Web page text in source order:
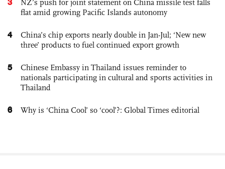
3
NZ’s push for joint statement on China missile test falls
flat amid growing Pacific Islands autonomy
4
China’s chip exports nearly double in Jan-Jul; ‘New new
three’ products to fuel continued export growth
5
Chinese Embassy in Thailand issues reminder to
nationals participating in cultural and sports activities in
Thailand
6 Why is ‘China Cool’ so ‘cool’?: Global Times editorial